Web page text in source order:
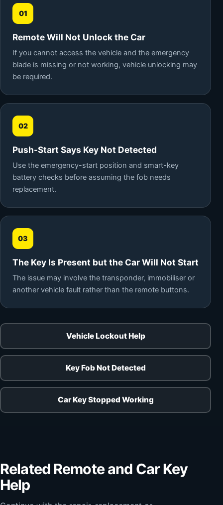
01
Remote Will Not Unlock the Car
If you cannot access the vehicle and the emergency
blade is missing or not working, vehicle unlocking may
be required.
02
Push-Start Says Key Not Detected
Use the emergency-start position and smart-key
battery checks before assuming the fob needs
replacement.
03
The Key Is Present but the Car Will Not Start
The issue may involve the transponder, immobiliser or
another vehicle fault rather than the remote buttons.
Vehicle Lockout Help
Key Fob Not Detected
Car Key Stopped Working
Related Remote and Car Key
Help